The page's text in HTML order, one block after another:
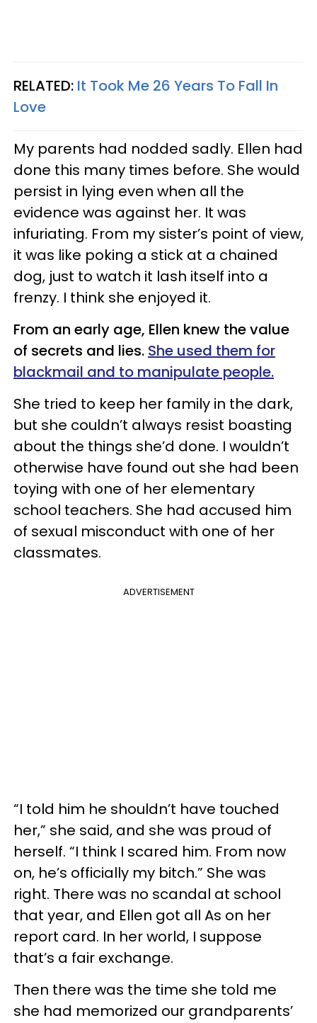
RELATED: It Took Me 26 Years To Fall In
Love
My parents had nodded sadly. Ellen had
done this many times before. She would
persist in lying even when all the
evidence was against her. It was
infuriating. From my sister’s point of view,
it was like poking a stick at a chained
dog, just to watch it lash itself into a
frenzy. I think she enjoyed it.
From an early age, Ellen knew the value
of secrets and lies. She used them for
blackmail and to manipulate people.
She tried to keep her family in the dark,
but she couldn’t always resist boasting
about the things she’d done. I wouldn’t
otherwise have found out she had been
toying with one of her elementary
school teachers. She had accused him
of sexual misconduct with one of her
classmates.
ADVERTISEMENT
“I told him he shouldn’t have touched
her,” she said, and she was proud of
herself. “I think I scared him. From now
on, he’s officially my bitch.” She was
right. There was no scandal at school
that year, and Ellen got all As on her
report card. In her world, I suppose
that’s a fair exchange.
Then there was the time she told me
she had memorized our grandparents’